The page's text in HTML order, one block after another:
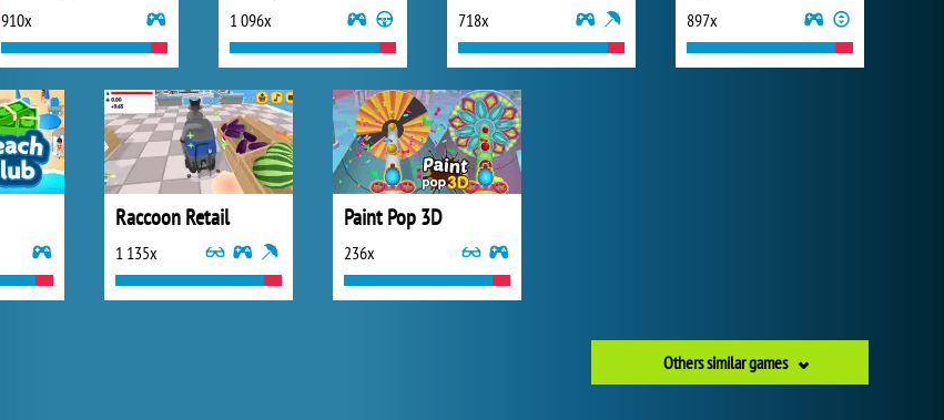
910x 1 096x 718x 897x
Raccoon Retail
1 135x
Paint Pop 3D
236x
Others similar games